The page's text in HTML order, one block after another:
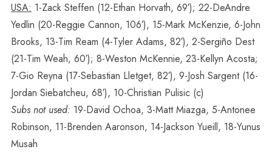
USA: 1-Zack Steffen (12-Ethan Horvath, 69′); 22-DeAndre
Yedlin (20-Reggie Cannon, 106′), 15-Mark McKenzie, 6-John
Brooks, 13-Tim Ream (4-Tyler Adams, 82′), 2-Sergiño Dest
(21-Tim Weah, 60′); 8-Weston McKennie, 23-Kellyn Acosta;
7-Gio Reyna (17-Sebastian Lletget, 82′), 9-Josh Sargent (16-
Jordan Siebatcheu, 68′), 10-Christian Pulisic (c)
Subs not used: 19-David Ochoa, 3-Matt Miazga, 5-Antonee
Robinson, 11-Brenden Aaronson, 14-Jackson Yueill, 18-Yunus
Musah